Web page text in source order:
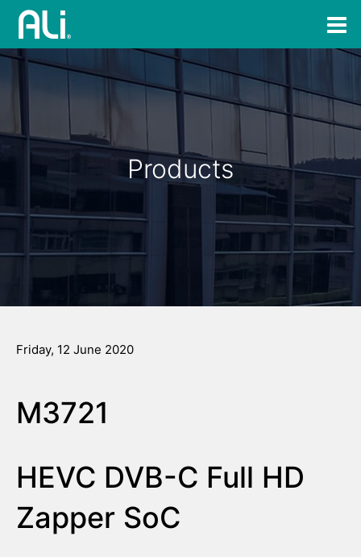
Products
Friday, 12 June 2020
M3721
HEVC DVB-C Full HD
Zapper SoC